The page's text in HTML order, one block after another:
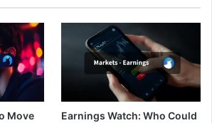
Move
Earnings Watch: Who Could